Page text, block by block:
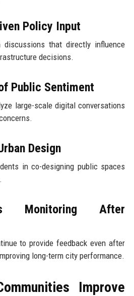
Policy Input
discussions that directly influence
decisions.
Public Sentiment
large-scale digital conversations
Design
in co-designing public spaces
Monitoring After
to provide feedback even after
long-term city performance.
Improve